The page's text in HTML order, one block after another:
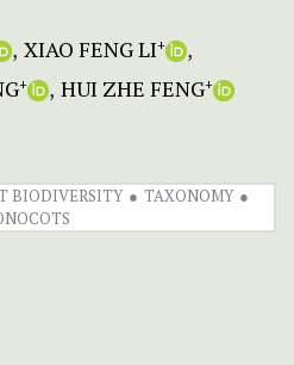
XIAO FENG LI+
+ HUI ZHE FENG+
BIODIVERSITY
TAXONOMY